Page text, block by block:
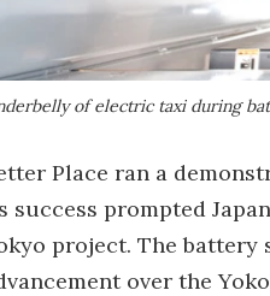
of electric taxi during
Place ran a
success prompted
project. The
over the